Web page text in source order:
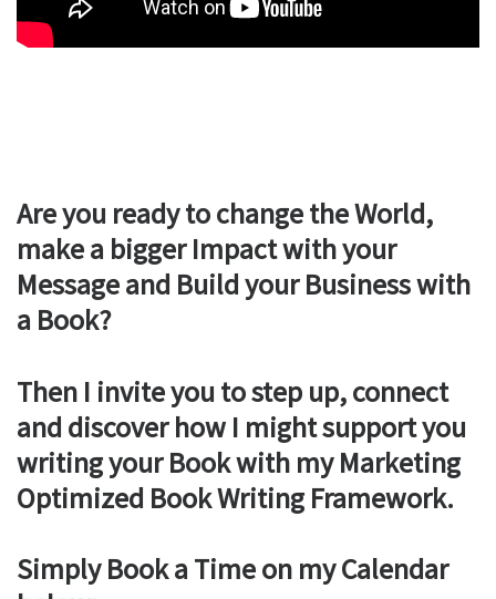
Are you ready to change the World,
make a bigger Impact with your
Message and Build your Business with
a Book?
Then I invite you to step up, connect
and discover how I might support you
writing your Book with my Marketing
Optimized Book Writing Framework.
Simply Book a Time on my Calendar